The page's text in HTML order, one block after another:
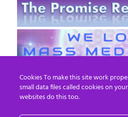
Cookies To make this site work
small data files called cookies on
websites do this too.